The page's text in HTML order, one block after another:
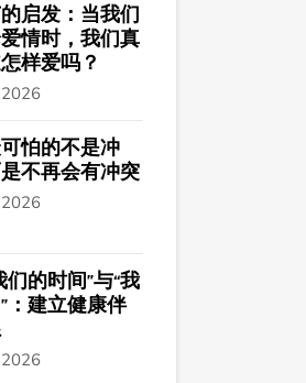
启发：当我们
情时，我们真
样爱吗？
怕的不是冲
不再会有冲突
们的时间”与“我
：建立健康伴